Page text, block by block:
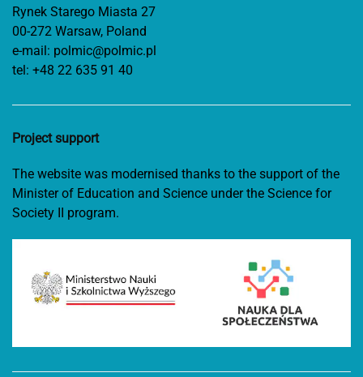
Rynek Starego Miasta 27
00-272 Warsaw, Poland
e-mail: polmic@polmic.pl
tel: +48 22 635 91 40
Project support
The website was modernised thanks to the support of the
Minister of Education and Science under the Science for
Society II program.